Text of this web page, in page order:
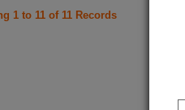
1 to 11 of 11 Records